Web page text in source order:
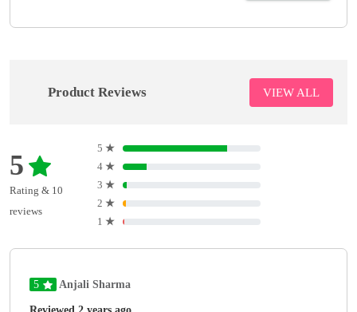
Product Reviews VIEW ALL
5
Rating & 10
reviews
5 ★
4 ★
3 ★
2 ★
1 ★
5 Anjali Sharma